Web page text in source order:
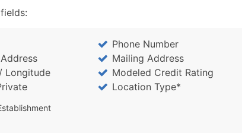
Phone Number
Mailing Address
Longitude
Modeled Credit Rating
Location Type*